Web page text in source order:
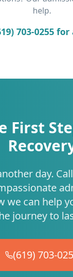
help.
703-0255
First
day.
we can help
journey to
(619) 703-